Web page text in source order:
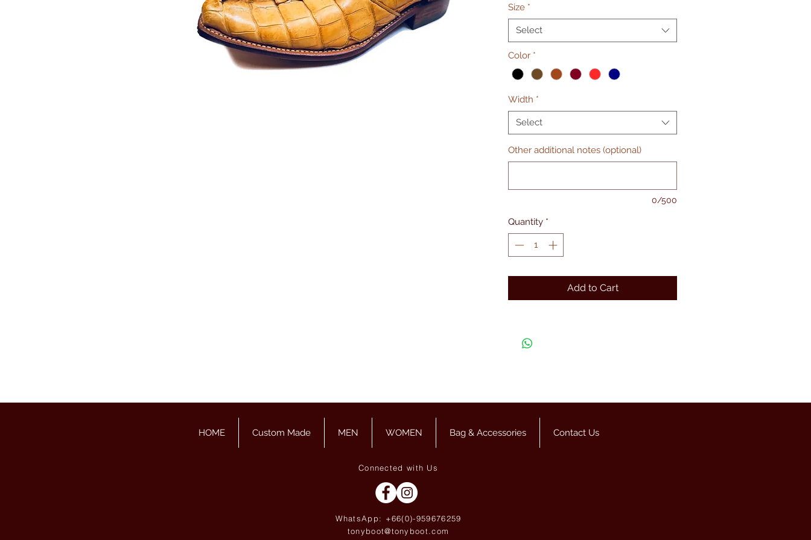
Size *
Select
Color *
Width *
Select
Other additional notes (optional)
0/500
Quantity *
Add to Cart
HOME Custom Made MEN WOMEN Bag & Accessories Contact Us
Connected with Us
WhatsApp: +66(0)-959676259
tonyboot@tonyboot.com